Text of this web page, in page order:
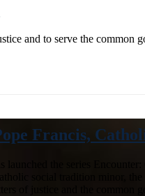
and to serve the common
Francis,
the series
social tradition minor, the
of justice and the common